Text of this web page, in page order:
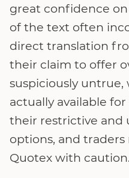
great confidence
of the text often
direct translation
their claim to offer
suspiciously untrue,
actually available
their restrictive and
options, and
Quotex with caution.